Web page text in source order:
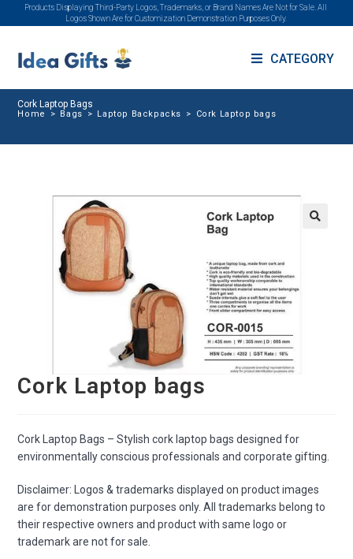
Products Displaying Third-Party Logos, Trademarks, or Brand Names Are Not for Sale. All
Logos Shown Are for Customization Demonstration Purposes Only.
CATEGORY
Cork Laptop Bags
Home > Bags > Laptop Backpacks > Cork Laptop bags
Cork Laptop bags
Cork Laptop Bags – Stylish cork laptop bags designed for
environmentally conscious professionals and corporate gifting.
Disclaimer: Logos & trademarks displayed on product images
are for demonstration purposes only. All trademarks belong to
their respective owners and product with same logo or
trademark are not for sale.